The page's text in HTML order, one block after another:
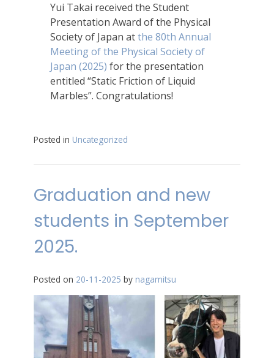
Yui Takai received the Student
Presentation Award of the Physical
Society of Japan atthe 80th Annual
Meeting of the Physical Society of
Japan (2025) for the presentation
entitled “Static Friction of Liquid
Marbles”. Congratulations!
Posted in Uncategorized
Graduation and new
students in September
2025.
Posted on 20-11-2025 by nagamitsu